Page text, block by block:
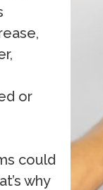
or
could
why